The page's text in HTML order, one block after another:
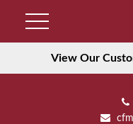
View Our